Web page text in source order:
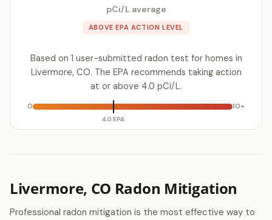
pCi/L average
ABOVE EPA ACTION LEVEL
Based on 1 user-submitted radon test for homes in
Livermore, CO. The EPA recommends taking action
at or above 4.0 pCi/L.
0
4.0 EPA
10+
Livermore, CO Radon Mitigation
Professional radon mitigation is the most effective way to